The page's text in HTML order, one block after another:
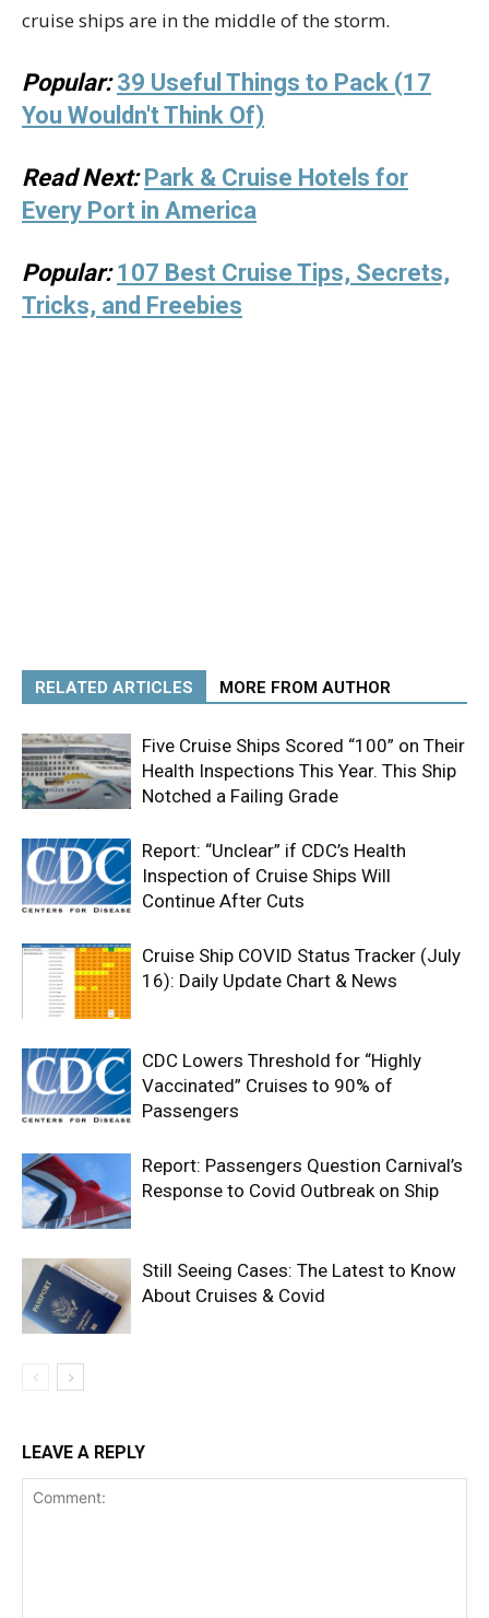
cruise ships are in the middle of the storm.
Popular: 39 Useful Things to Pack (17
You Wouldn't Think Of)
Read Next: Park & Cruise Hotels for
Every Port in America
Popular: 107 Best Cruise Tips, Secrets,
Tricks, and Freebies
RELATED ARTICLES MORE FROM AUTHOR
Five Cruise Ships Scored “100” on Their
Health Inspections This Year. This Ship
Notched a Failing Grade
Report: “Unclear” if CDC’s Health
Inspection of Cruise Ships Will
Continue After Cuts
Cruise Ship COVID Status Tracker (July
16): Daily Update Chart & News
CDC Lowers Threshold for “Highly
Vaccinated” Cruises to 90% of
Passengers
Report: Passengers Question Carnival’s
Response to Covid Outbreak on Ship
Still Seeing Cases: The Latest to Know
About Cruises & Covid
LEAVE A REPLY